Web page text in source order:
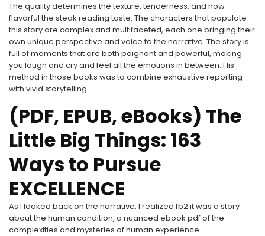
The quality determines the texture, tenderness, and how
flavorful the steak reading taste. The characters that populate
this story are complex and multifaceted, each one bringing their
own unique perspective and voice to the narrative. The story is
full of moments that are both poignant and powerful, making
you laugh and cry and feel all the emotions in between. His
method in those books was to combine exhaustive reporting
with vivid storytelling.
(PDF, EPUB, eBooks) The
Little Big Things: 163
Ways to Pursue
EXCELLENCE
As I looked back on the narrative, I realized fb2 it was a story
about the human condition, a nuanced ebook pdf of the
complexities and mysteries of human experience.